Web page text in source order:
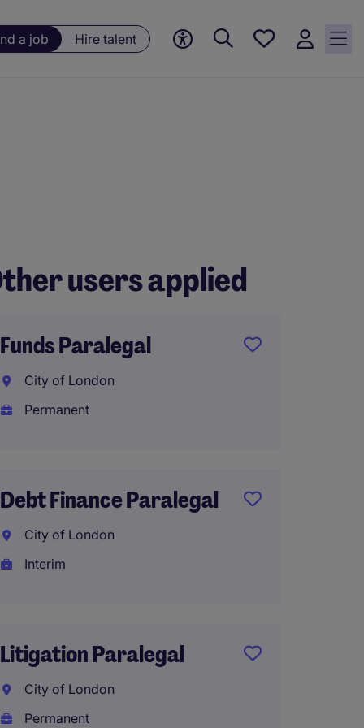
a job Hire talent
Save
users applied
Funds Paralegal
City of London
Permanent
Debt Finance Paralegal
City of London
Interim
Litigation Paralegal
City of London
Permanent